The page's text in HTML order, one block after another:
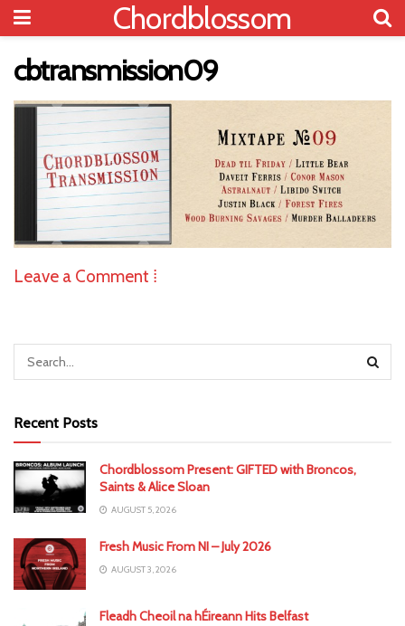
Chordblossom
cbtransmission09
Leave a Comment ⁞
Recent Posts
Chordblossom Present: GIFTED with Broncos,
Saints & Alice Sloan
AUGUST 5, 2026
Fresh Music From NI – July 2026
AUGUST 3, 2026
Fleadh Cheoil na hÉireann Hits Belfast